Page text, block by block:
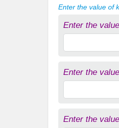
Enter the value of
Enter the
Enter the
Enter the